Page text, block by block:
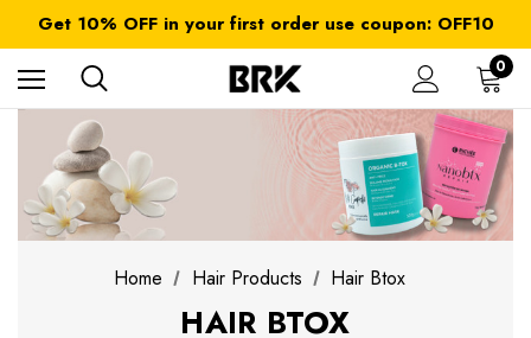
Get 10% OFF in your first order use coupon: OFF10
All taxes and duties are included
FREE SHIPPING on orders over $ 179.00
0
Home Hair Products Hair Btox
HAIR BTOX